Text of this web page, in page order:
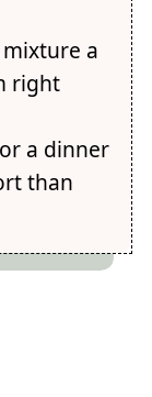
a
right
a dinner
than